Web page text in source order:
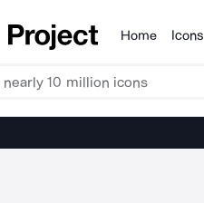
Products
Home Icons